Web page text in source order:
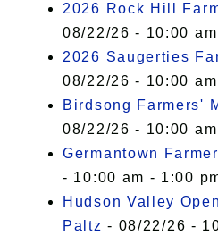
2026 Rock Hill
08/22/26 - 10:00
2026 Saugerties
08/22/26 - 10:00
Birdsong Farmers'
08/22/26 - 10:00
Germantown
- 10:00 am - 1:00
Hudson Valley
Paltz - 08/22/26 -